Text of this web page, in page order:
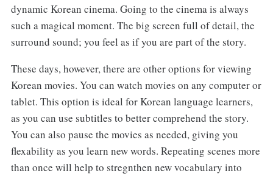
dynamic Korean cinema. Going to the cinema is always
such a magical moment. The big screen full of detail, the
surround sound; you feel as if you are part of the story.
These days, however, there are other options for viewing
Korean movies. You can watch movies on any computer or
tablet. This option is ideal for Korean language learners,
as you can use subtitles to better comprehend the story.
You can also pause the movies as needed, giving you
flexability as you learn new words. Repeating scenes more
than once will help to stregnthen new vocabulary into